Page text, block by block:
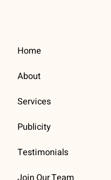
Home
About
Services
Publicity
Testimonials